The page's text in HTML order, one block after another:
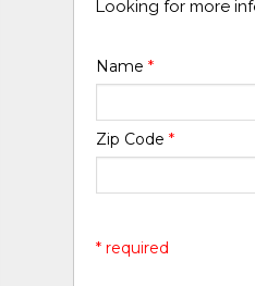
Looking for more
Name*
Zip Code*
* required